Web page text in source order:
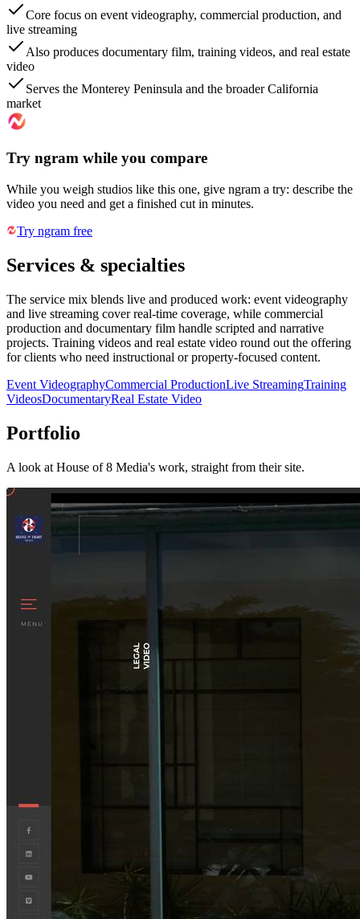
Core focus on event videography, commercial production, and
live streaming
Also produces documentary film, training videos, and real estate
video
Serves the Monterey Peninsula and the broader California
market
Try ngram while you compare
While you weigh studios like this one, give ngram a try: describe the
video you need and get a finished cut in minutes.
Try ngram free
Services & specialties
The service mix blends live and produced work: event videography
and live streaming cover real-time coverage, while commercial
production and documentary film handle scripted and narrative
projects. Training videos and real estate video round out the offering
for clients who need instructional or property-focused content.
Event VideographyCommercial ProductionLive StreamingTraining
VideosDocumentaryReal Estate Video
Portfolio
A look at House of 8 Media's work, straight from their site.